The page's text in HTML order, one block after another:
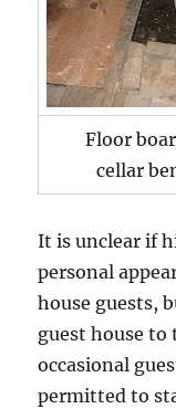
Floor
cellar
It is unclear if
personal
house guests,
guest house
occasional
permitted to